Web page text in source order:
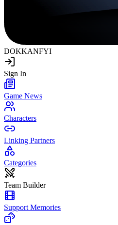
DOKKANFYI
Sign In
Game News
Characters
Linking Partners
Categories
Team Builder
Support Memories